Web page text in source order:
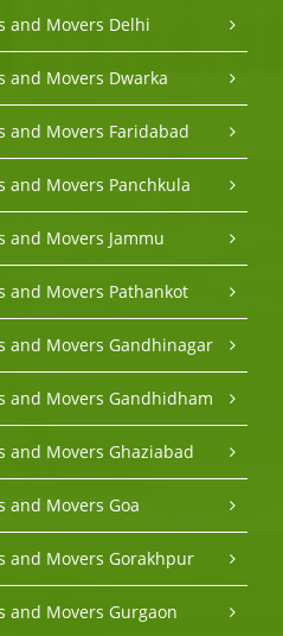
and Movers Delhi
and Movers Dwarka
and Movers Faridabad
and Movers Panchkula
and Movers Jammu
and Movers Pathankot
and Movers Gandhinagar
and Movers Gandhidham
and Movers Ghaziabad
and Movers Goa
and Movers Gorakhpur
and Movers Gurgaon